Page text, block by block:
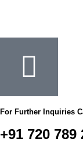
For Further Inquiries
+91 720 789